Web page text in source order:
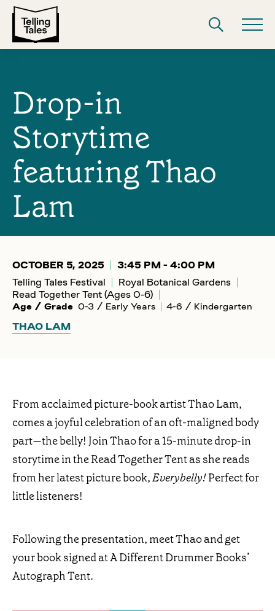
Drop-in
Storytime
featuring Thao
Lam
OCTOBER 5, 2025
3:45 PM - 4:00 PM
Telling Tales Festival
Royal Botanical Gardens
Read Together Tent (Ages 0-6)
Age / Grade 0-3 / Early Years 4-6 / Kindergarten
THAO LAM
From acclaimed picture-book artist Thao Lam,
comes a joyful celebration of an oft-maligned body
part—the belly! Join Thao for a 15-minute drop-in
storytime in the Read Together Tent as she reads
from her latest picture book,Everybelly!Perfect for
little listeners!
Following the presentation, meet Thao and get
your book signed at A Different Drummer Books’
Autograph Tent.